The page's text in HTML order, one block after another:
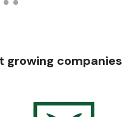
companies